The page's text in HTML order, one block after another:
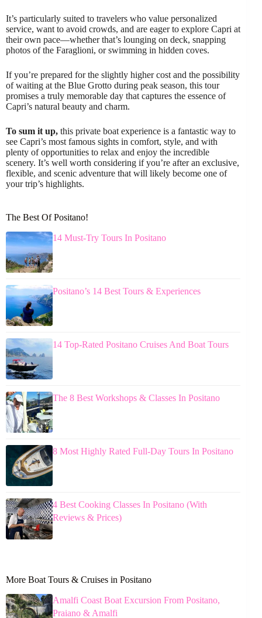
It’s particularly suited to travelers who value personalized
service, want to avoid crowds, and are eager to explore Capri at
their own pace—whether that’s lounging on deck, snapping
photos of the Faraglioni, or swimming in hidden coves.
If you’re prepared for the slightly higher cost and the possibility
of waiting at the Blue Grotto during peak season, this tour
promises a truly memorable day that captures the essence of
Capri’s natural beauty and charm.
To sum it up, this private boat experience is a fantastic way to
see Capri’s most famous sights in comfort, style, and with
plenty of opportunities to relax and enjoy the incredible
scenery. It’s well worth considering if you’re after an exclusive,
flexible, and scenic adventure that will likely become one of
your trip’s highlights.
The Best Of Positano!
14 Must-Try Tours In Positano
Positano’s 14 Best Tours & Experiences
14 Top-Rated Positano Cruises And Boat Tours
The 8 Best Workshops & Classes In Positano
8 Most Highly Rated Full-Day Tours In Positano
4 Best Cooking Classes In Positano (With
Reviews & Prices)
More Boat Tours & Cruises in Positano
Amalfi Coast Boat Excursion From Positano,
Praiano & Amalfi